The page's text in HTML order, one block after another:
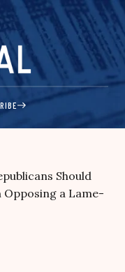
Should
Opposing a Lame-